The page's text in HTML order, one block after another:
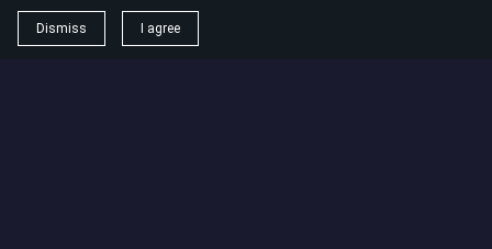
Dismiss I agree
Publishing OPC DBA The God Culture.